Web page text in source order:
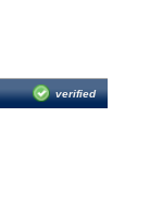
verified